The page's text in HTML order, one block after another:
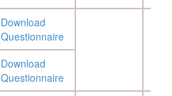
Download
Questionnaire
Download
Questionnaire